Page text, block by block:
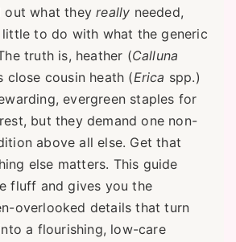
out what theyreally needed,
to do with what the generic
truth is, heather (Calluna
close cousin heath (Erica spp.)
evergreen staples for
but they demand one non-
above all else. Get that
else matters. This guide
fluff and gives you the
overlooked details that turn
a flourishing, low-care